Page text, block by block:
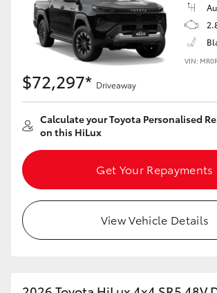
VIN:
$72,297* Driveaway
Calculate your Toyota Personalised
on this HiLux
Get Your Repayments
View Vehicle Details